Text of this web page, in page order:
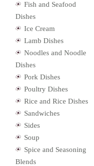
Fish and Seafood
Dishes
Ice Cream
Lamb Dishes
Noodles and Noodle
Dishes
Pork Dishes
Poultry Dishes
Rice and Rice Dishes
Sandwiches
Sides
Soup
Spice and Seasoning
Blends